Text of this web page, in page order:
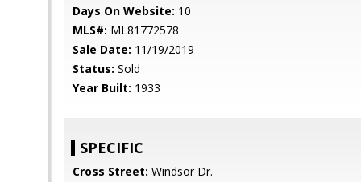
Days On Website: 10
MLS#: ML81772578
Sale Date: 11/19/2019
Status: Sold
Year Built: 1933
SPECIFIC
Cross Street: Windsor Dr.